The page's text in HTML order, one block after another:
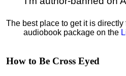
The best place to get it is
audiobook package on the
How to Be Cross Eyed